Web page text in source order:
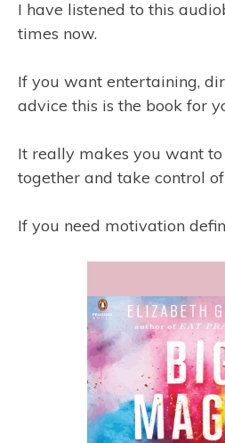
I have listened to this
times now.
If you want entertaining,
advice this is the book for
It really makes you want
together and take control
If you need motivation